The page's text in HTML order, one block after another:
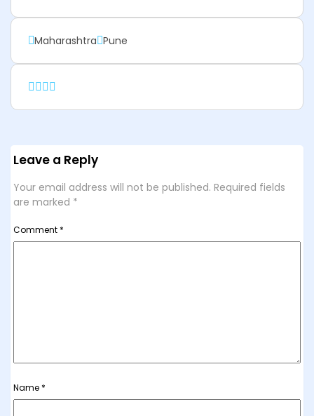
Maharashtra Pune
Leave a Reply
Your email address will not be published. Required fields
are marked *
Comment *
Name *